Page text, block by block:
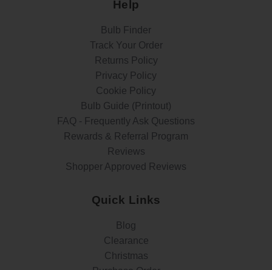
Help
Bulb Finder
Track Your Order
Returns Policy
Privacy Policy
Cookie Policy
Bulb Guide (Printout)
FAQ - Frequently Ask Questions
Rewards & Referral Program
Reviews
Shopper Approved Reviews
Quick Links
Blog
Clearance
Christmas